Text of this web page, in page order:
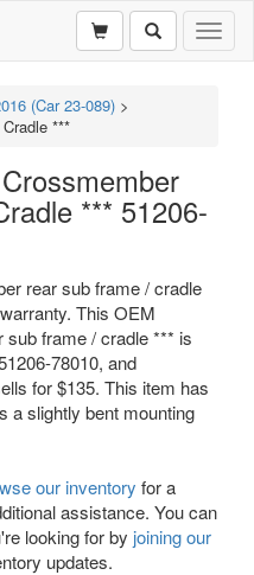
(Car 23-089) >
***
*** 51206-
rear sub frame / cradle
This OEM
frame / cradle *** is
78010, and
for $135. This item has
a slightly bent mounting
our inventory for a
assistance. You can
looking for by joining our
updates.